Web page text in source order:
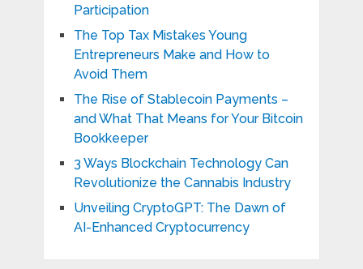
Participation
The Top Tax Mistakes Young
Entrepreneurs Make and How to
Avoid Them
The Rise of Stablecoin Payments –
and What That Means for Your Bitcoin
Bookkeeper
3 Ways Blockchain Technology Can
Revolutionize the Cannabis Industry
Unveiling CryptoGPT: The Dawn of
AI-Enhanced Cryptocurrency